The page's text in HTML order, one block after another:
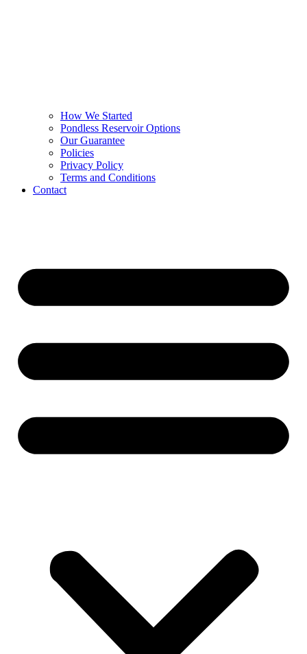
How We Started
Pondless Reservoir Options
Our Guarantee
Policies
Privacy Policy
Terms and Conditions
Contact